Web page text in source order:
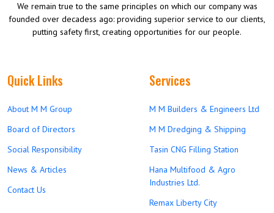
We remain true to the same principles on which our company was
founded over decadess ago: providing superior service to our clients,
putting safety first, creating opportunities for our people.
Quick Links
About M M Group
Board of Directors
Social Responsibility
News & Articles
Contact Us
Services
M M Builders & Engineers Ltd
M M Dredging & Shipping
Tasin CNG Filling Station
Hana Multifood & Agro
Industries Ltd.
Remax Liberty City